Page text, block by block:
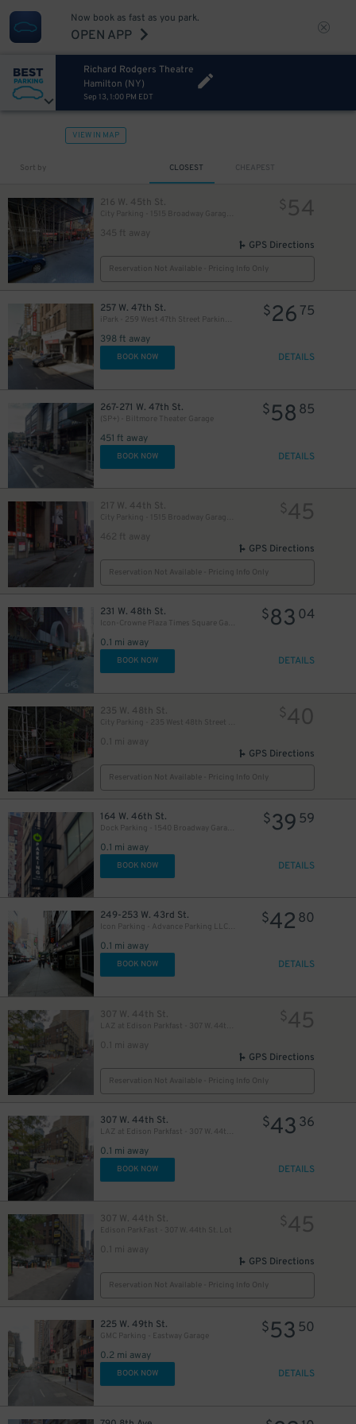
Now book as fast as you park.
OPEN APP
Richard Rodgers Theatre
Hamilton (NY)
Sep 13, 1:00 PM EDT
VIEW IN MAP
Sort by CLOSEST CHEAPEST
216 W. 45th St.
345 ft away
$ 54
GPS Directions
Reservation Not Available - Pricing Info Only
257 W. 47th St.
iPark - 259 West 47th Street Parking Corp. Garage
398 ft away
$26 75
BOOK NOW DETAILS
267-271 W. 47th St.
(SP+) - Biltmore Theater Garage
451 ft away
$58 85
BOOK NOW DETAILS
217 W. 44th St.
462 ft away
$45
GPS Directions
Reservation Not Available - Pricing Info Only
231 W. 48th St.
Icon-Crowne Plaza Times Square Garage LLC
0.1 mi away
$83 04
BOOK NOW DETAILS
235 W. 48th St.
0.1 mi away
$40
GPS Directions
Reservation Not Available - Pricing Info Only
164 W. 46th St.
Dock Parking - 1540 Broadway Garage LLC
0.1 mi away
$39 59
BOOK NOW DETAILS
249-253 W. 43rd St.
Icon Parking - Advance Parking LLC Garage
0.1 mi away
$42 80
BOOK NOW DETAILS
307 W. 44th St.
0.1 mi away
$45
GPS Directions
Reservation Not Available - Pricing Info Only
307 W. 44th St.
LAZ at Edison Parkfast - 307 W. 44th St. Lot
0.1 mi away
$43 36
BOOK NOW DETAILS
307 W. 44th St.
Edison ParkFast - 307 W. 44th St. Lot
0.1 mi away
$45
GPS Directions
Reservation Not Available - Pricing Info Only
225 W. 49th St.
GMC Parking - Eastway Garage
0.2 mi away
$53 50
BOOK NOW DETAILS
$ 24
19
$50